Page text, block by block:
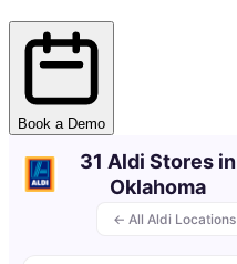
Book a Demo
← All Aldi Locations
31 Aldi Stores in
Oklahoma